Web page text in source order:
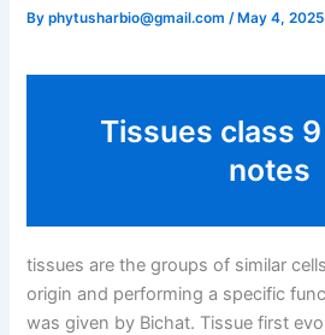
Byphytusharbio@gmail.com/ May 4, 2025
Tissues class
notes
tissues are the groups of similar
origin and performing a specific
was given by Bichat. Tissue first